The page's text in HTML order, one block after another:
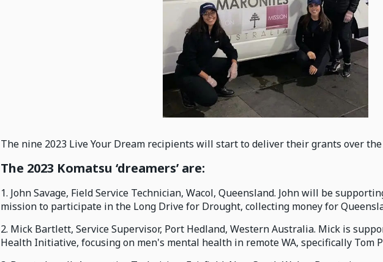
The nine 2023 Live Your Dream recipients will start to deliver their grants over
The 2023 Komatsu ‘dreamers’ are:
1. John Savage, Field Service Technician, Wacol, Queensland. John will be
mission to participate in the Long Drive for Drought, collecting money for
2. Mick Bartlett, Service Supervisor, Port Hedland, Western Australia. Mick is
Health Initiative, focusing on men's mental health in remote WA, specifically Tom